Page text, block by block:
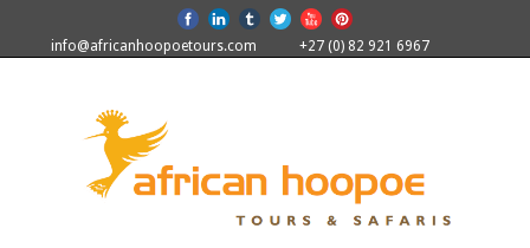
info@africanhoopoetours.com +27 (0) 82 921 6967